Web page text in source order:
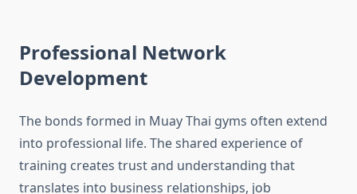
Professional Network
Development
The bonds formed in Muay Thai gyms often extend
into professional life. The shared experience of
training creates trust and understanding that
translates into business relationships, job